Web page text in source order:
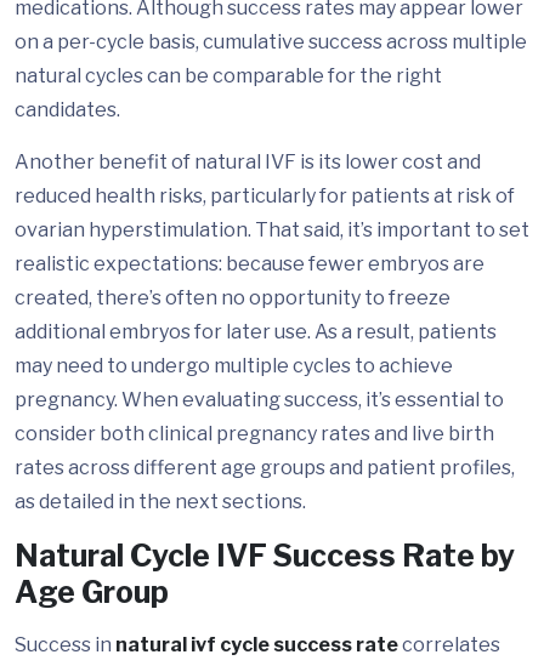
medications. Although success rates may appear lower
on a per-cycle basis, cumulative success across multiple
natural cycles can be comparable for the right
candidates.
Another benefit of natural IVF is its lower cost and
reduced health risks, particularly for patients at risk of
ovarian hyperstimulation. That said, it’s important to set
realistic expectations: because fewer embryos are
created, there’s often no opportunity to freeze
additional embryos for later use. As a result, patients
may need to undergo multiple cycles to achieve
pregnancy. When evaluating success, it’s essential to
consider both clinical pregnancy rates and live birth
rates across different age groups and patient profiles,
as detailed in the next sections.
Natural Cycle IVF Success Rate by
Age Group
Success in natural ivf cycle success ratecorrelates